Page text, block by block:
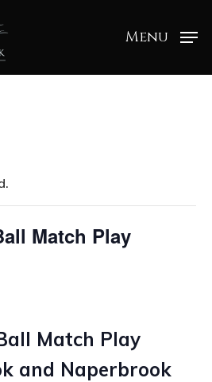
Menu
Match Play
Match Play
and Naperbrook